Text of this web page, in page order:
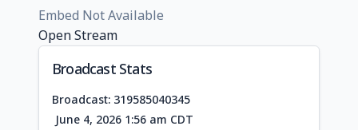
Embed Not Available
Open Stream
Broadcast Stats
Broadcast: 319585040345
June 4, 2026 1:56 am CDT